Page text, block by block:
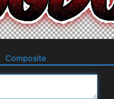
Composite